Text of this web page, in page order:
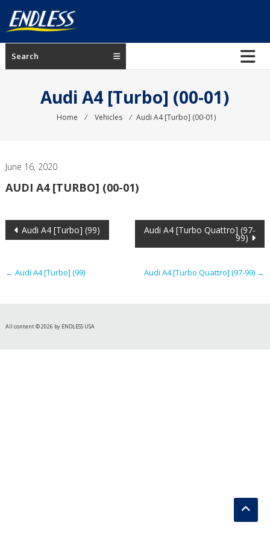
content
ENDLESS
USA
manufacturer
Search
Audi A4 [Turbo] (00-01)
Home ⁄ Vehicles ⁄ Audi A4 [Turbo] (00-01)
June 16, 2020
AUDI A4 [TURBO] (00-01)
Post
Audi A4 [Turbo] (99) Audi A4 [Turbo Quattro] (97-
99)
← Audi A4 [Turbo] (99) Audi A4 [Turbo Quattro] (97-99) →
All content © 2026 by ENDLESS USA